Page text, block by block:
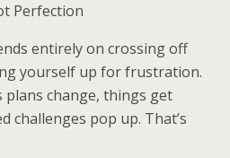
Perfection
entirely on crossing off
yourself up for frustration.
plans change, things get
challenges pop up. That’s